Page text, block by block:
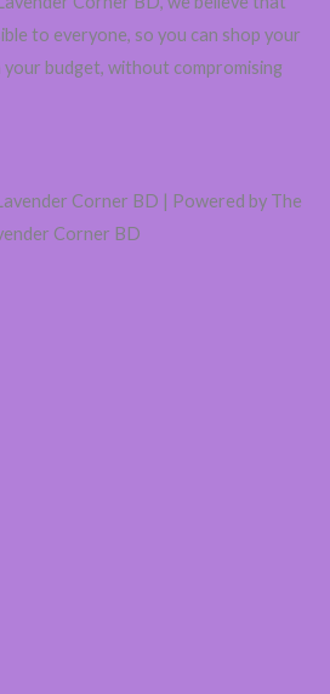
to everyone, so you can shop your
budget, without compromising
Corner BD | Powered by The
Corner BD